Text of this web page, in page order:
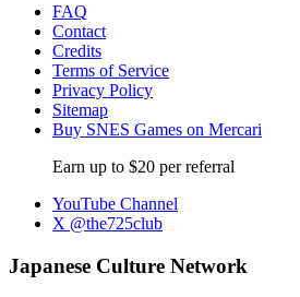
FAQ
Contact
Credits
Terms of Service
Privacy Policy
Sitemap
Buy SNES Games on Mercari
Earn up to $20 per referral
YouTube Channel
X @the725club
Japanese Culture Network